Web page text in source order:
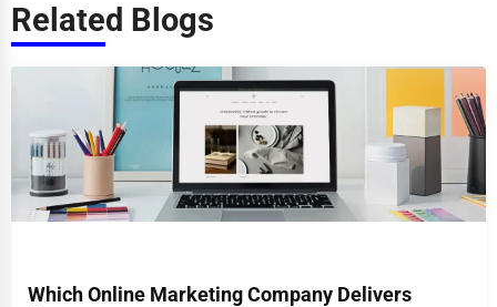
Related Blogs
Which Online Marketing Company Delivers